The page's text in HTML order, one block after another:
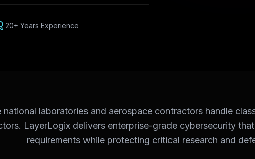
20+ Years Experience
national laboratories and aerospace contractors handle
LayerLogix delivers enterprise-grade cybersecurity
requirements while protecting critical research and